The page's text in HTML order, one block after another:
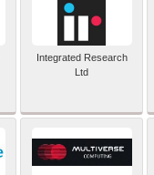
Integrated Research
Ltd